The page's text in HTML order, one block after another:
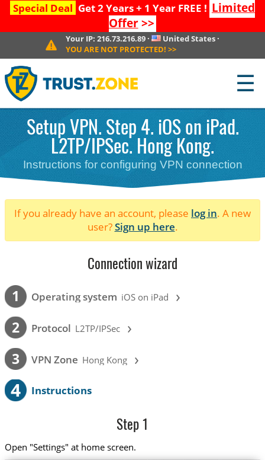
Special Deal Get 2 Years + 1 Year FREE ! Limited
Offer>>
Your IP:216.73.216.89 · United States·
YOU ARE NOT PROTECTED! >>
☰
Setup VPN. Step 4. iOS on iPad.
L2TP/IPSec. Hong Kong.
Instructions for configuring VPN connection
If you already have an account, please log in. A new
user?Sign up here.
Connection wizard
1 Operating system iOS on iPad ›
2 Protocol L2TP/IPSec ›
3 VPN Zone Hong Kong ›
4 Instructions
Step 1
Open "Settings" at home screen.